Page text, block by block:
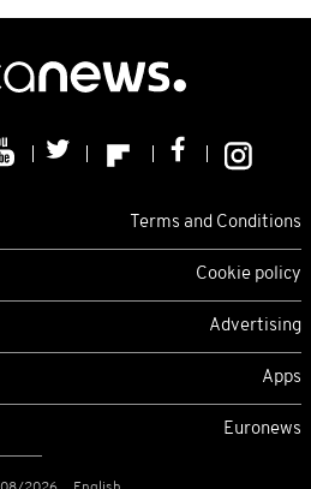
Terms and Conditions
Cookie policy
Advertising
Apps
Euronews